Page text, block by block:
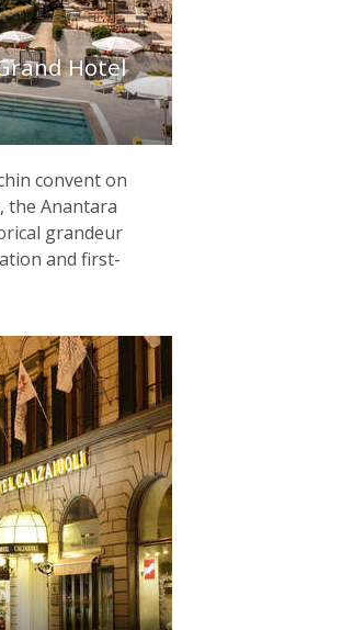
Hotel
convent on
the Anantara
grandeur
and first-